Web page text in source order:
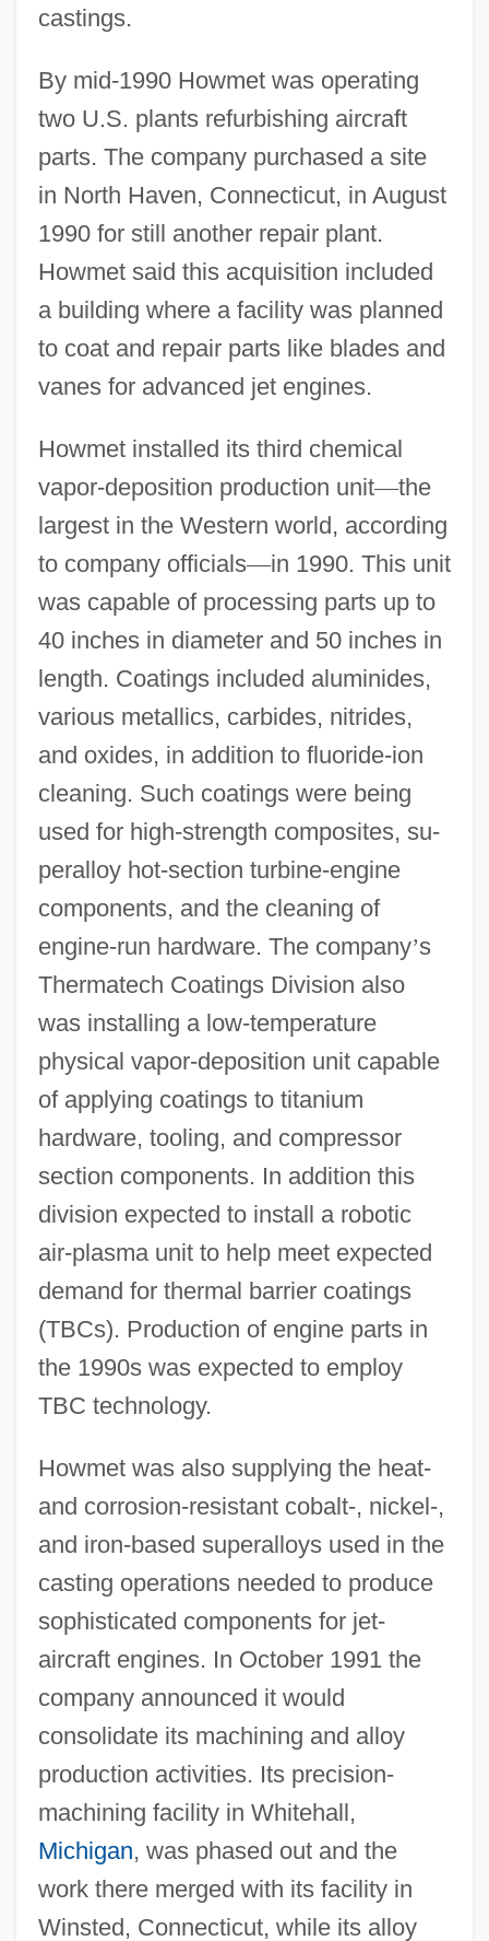
castings.
By mid-1990 Howmet was operating
two U.S. plants refurbishing aircraft
parts. The company purchased a site
in North Haven, Connecticut, in August
1990 for still another repair plant.
Howmet said this acquisition included
a building where a facility was planned
to coat and repair parts like blades and
vanes for advanced jet engines.
Howmet installed its third chemical
vapor-deposition production unit—the
largest in the Western world, according
to company officials—in 1990. This unit
was capable of processing parts up to
40 inches in diameter and 50 inches in
length. Coatings included aluminides,
various metallics, carbides, nitrides,
and oxides, in addition to fluoride-ion
cleaning. Such coatings were being
used for high-strength composites, su-
peralloy hot-section turbine-engine
components, and the cleaning of
engine-run hardware. The company’s
Thermatech Coatings Division also
was installing a low-temperature
physical vapor-deposition unit capable
of applying coatings to titanium
hardware, tooling, and compressor
section components. In addition this
division expected to install a robotic
air-plasma unit to help meet expected
demand for thermal barrier coatings
(TBCs). Production of engine parts in
the 1990s was expected to employ
TBC technology.
Howmet was also supplying the heat-
and corrosion-resistant cobalt-, nickel-,
and iron-based superalloys used in the
casting operations needed to produce
sophisticated components for jet-
aircraft engines. In October 1991 the
company announced it would
consolidate its machining and alloy
production activities. Its precision-
machining facility in Whitehall,
Michigan, was phased out and the
work there merged with its facility in
Winsted, Connecticut, while its alloy